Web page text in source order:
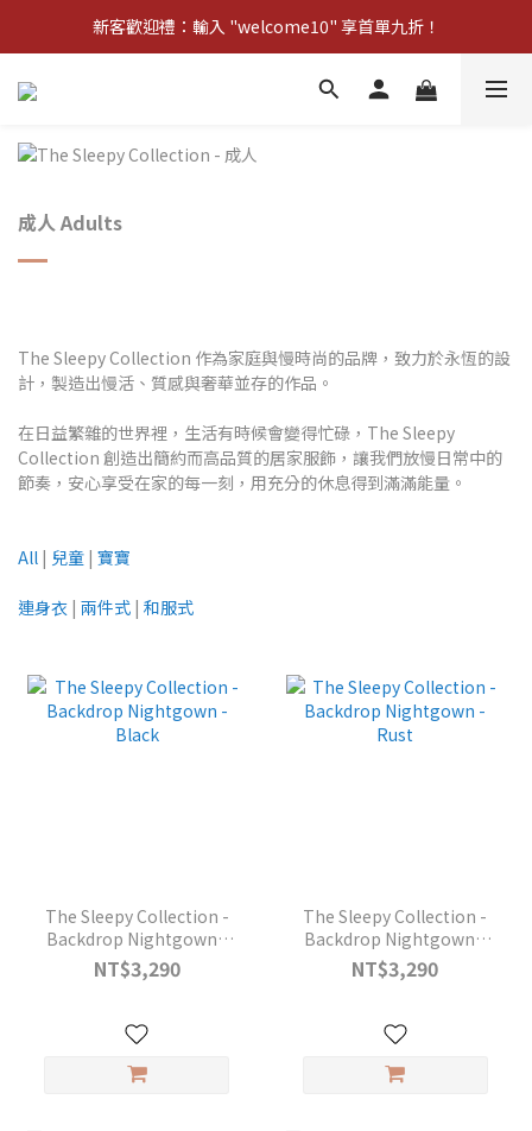
新客歡迎禮：輸入 "welcome10" 享首單九折！
新客歡迎禮：輸入 "welcome10" 享首單九折！
Pom d'Api 畢業特典 · 全品項買一送一
成人 Adults
The Sleepy Collection 作為家庭與慢時尚的品牌，致力於永恆的設
計，製造出慢活、質感與奢華並存的作品。
在日益繁雜的世界裡，生活有時候會變得忙碌，The Sleepy
Collection 創造出簡約而高品質的居家服飾，讓我們放慢日常中的
節奏，安心享受在家的每一刻，用充分的休息得到滿滿能量。
All | 兒童 | 寶寶
連身衣 | 兩件式 | 和服式
The Sleepy Collection -
Backdrop Nightgown -
Black
NT$3,290
The Sleepy Collection -
Backdrop Nightgown -
Rust
NT$3,290